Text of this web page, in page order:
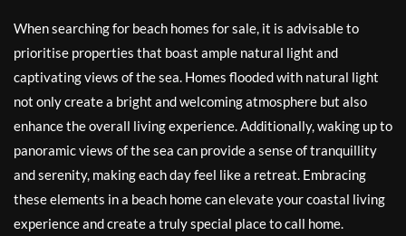
When searching for beach homes for sale, it is advisable to
prioritise properties that boast ample natural light and
captivating views of the sea. Homes flooded with natural light
not only create a bright and welcoming atmosphere but also
enhance the overall living experience. Additionally, waking up to
panoramic views of the sea can provide a sense of tranquillity
and serenity, making each day feel like a retreat. Embracing
these elements in a beach home can elevate your coastal living
experience and create a truly special place to call home.